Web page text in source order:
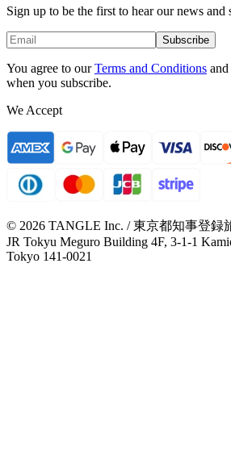
Sign up to be the first to hear our news and
Subscribe
You agree to our Terms and Conditions
when you subscribe.
We Accept
© 2026 TANGLE Inc. / 東京都知事登録
JR Tokyu Meguro Building 4F, 3-1-1
Tokyo 141-0021